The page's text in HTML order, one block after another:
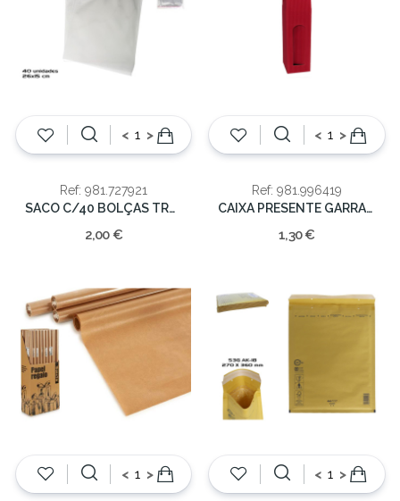
< >
Ref: 981.727921
SACO C/40 BOLÇAS TRASNP 26x15cm
2,00 €
< >
Ref: 981.996419
CAIXA PRESENTE GARRAFA 8.5X40CM
1,30 €
< > < >